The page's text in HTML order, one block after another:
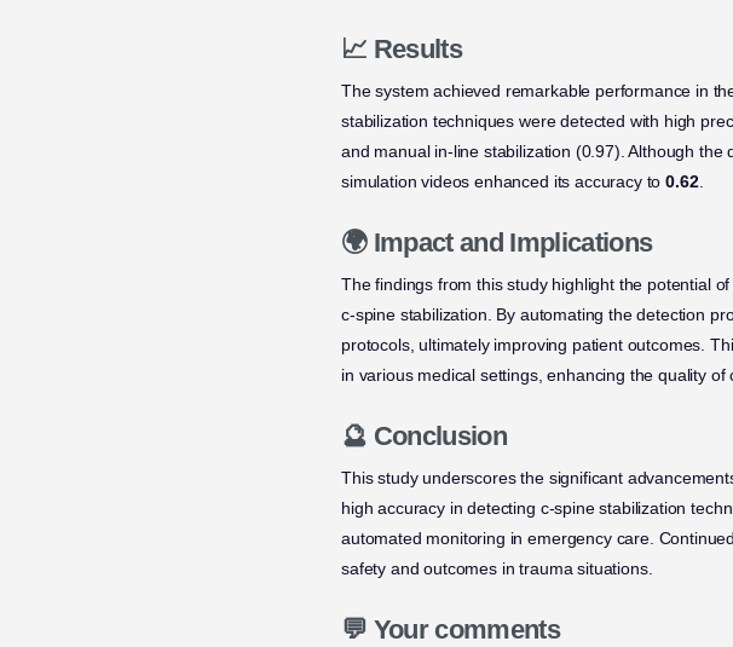
📈 Results
The system achieved remarkable performance in
stabilization techniques were detected with high
and manual in-line stabilization (0.97). Although
simulation videos enhanced its accuracy to0.62.
🌍 Impact and Implications
The findings from this study highlight the potential
c-spine stabilization. By automating the detection
protocols, ultimately improving patient outcomes.
in various medical settings, enhancing the quality
🔮 Conclusion
This study underscores the significant
high accuracy in detecting c-spine stabilization
automated monitoring in emergency care.
safety and outcomes in trauma situations.
💬 Your comments